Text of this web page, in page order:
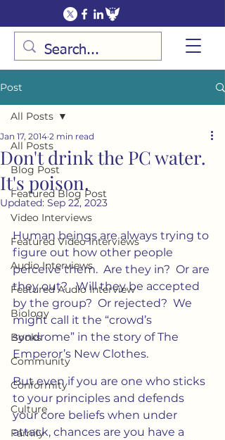
Post
All Posts
Blog Post
Featured Blog Post
Video Interviews
Featured Video Interviews
Audio Interviews
Featured Audio Interview
Biology
Books
Community
Conformity
Culture
Family
All Posts
Don't drink the PC water.
It's poison.
Jan 17, 2014 2 min read
Updated: Sep 22, 2023
Human beings are always trying to
figure out how other people
perceive them.  Are they in?  Or are
they out?   Will they be accepted
by the group?  Or rejected?  We
might call it the “crowd’s
syndrome” in the story of The
Emperor’s New Clothes.
But even if you are one who sticks
to your principles and defends
your core beliefs when under
attack, chances are you have a